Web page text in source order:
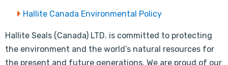
Hallite Canada Environmental Policy
Hallite Seals (Canada) LTD. is committed to protecting
the environment and the world’s natural resources for
the present and future generations. We are proud of our